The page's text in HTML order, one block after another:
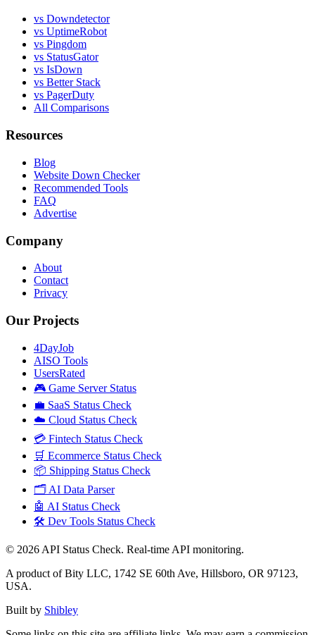
vs Downdetector
vs UptimeRobot
vs Pingdom
vs StatusGator
vs IsDown
vs Better Stack
vs PagerDuty
All Comparisons
Resources
Blog
Website Down Checker
Recommended Tools
FAQ
Advertise
Company
About
Contact
Privacy
Our Projects
4DayJob
AISO Tools
UsersRated
🎮 Game Server Status
💼 SaaS Status Check
☁️ Cloud Status Check
💳 Fintech Status Check
🛒 Ecommerce Status Check
📦 Shipping Status Check
🗂️ AI Data Parser
🤖 AI Status Check
🛠️ Dev Tools Status Check
© 2026 API Status Check. Real-time API monitoring.
A product of Bity LLC, 1742 SE 60th Ave, Hillsboro, OR 97123,
USA.
Built by Shibley